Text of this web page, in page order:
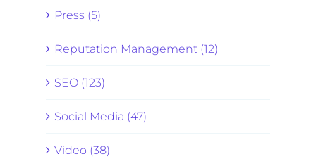
Press (5)
Reputation Management (12)
SEO (123)
Social Media (47)
Video (38)